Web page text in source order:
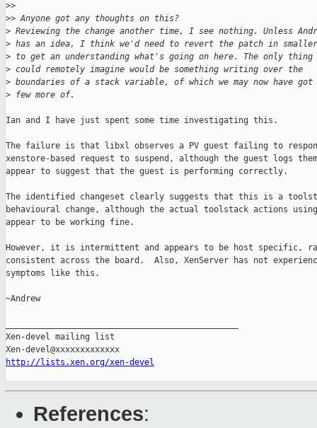
>>
>> Anyone got any thoughts on this?
> Reviewing the change another time, I see nothing. Unless
> has an idea, I think we'd need to revert the patch in smaller
> to get an understanding what's going on here. The only
> could remotely imagine would be something writing over the
> boundaries of a stack variable, of which we may now have got
> few more of.
Ian and I have just spent some time investigating this.
The failure is that libxl observes a PV guest failing to
xenstore-based request to suspend, although the guest logs
appear to suggest that the guest is performing correctly.
The identified changeset clearly suggests that this is a
behavioural change, although the actual toolstack actions
appear to be working fine.
However, it is intermittent and appears to be host specific,
consistent across the board.  Also, XenServer has not
symptoms like this.
~Andrew
Xen-devel mailing list
http://lists.xen.org/xen-devel
References: